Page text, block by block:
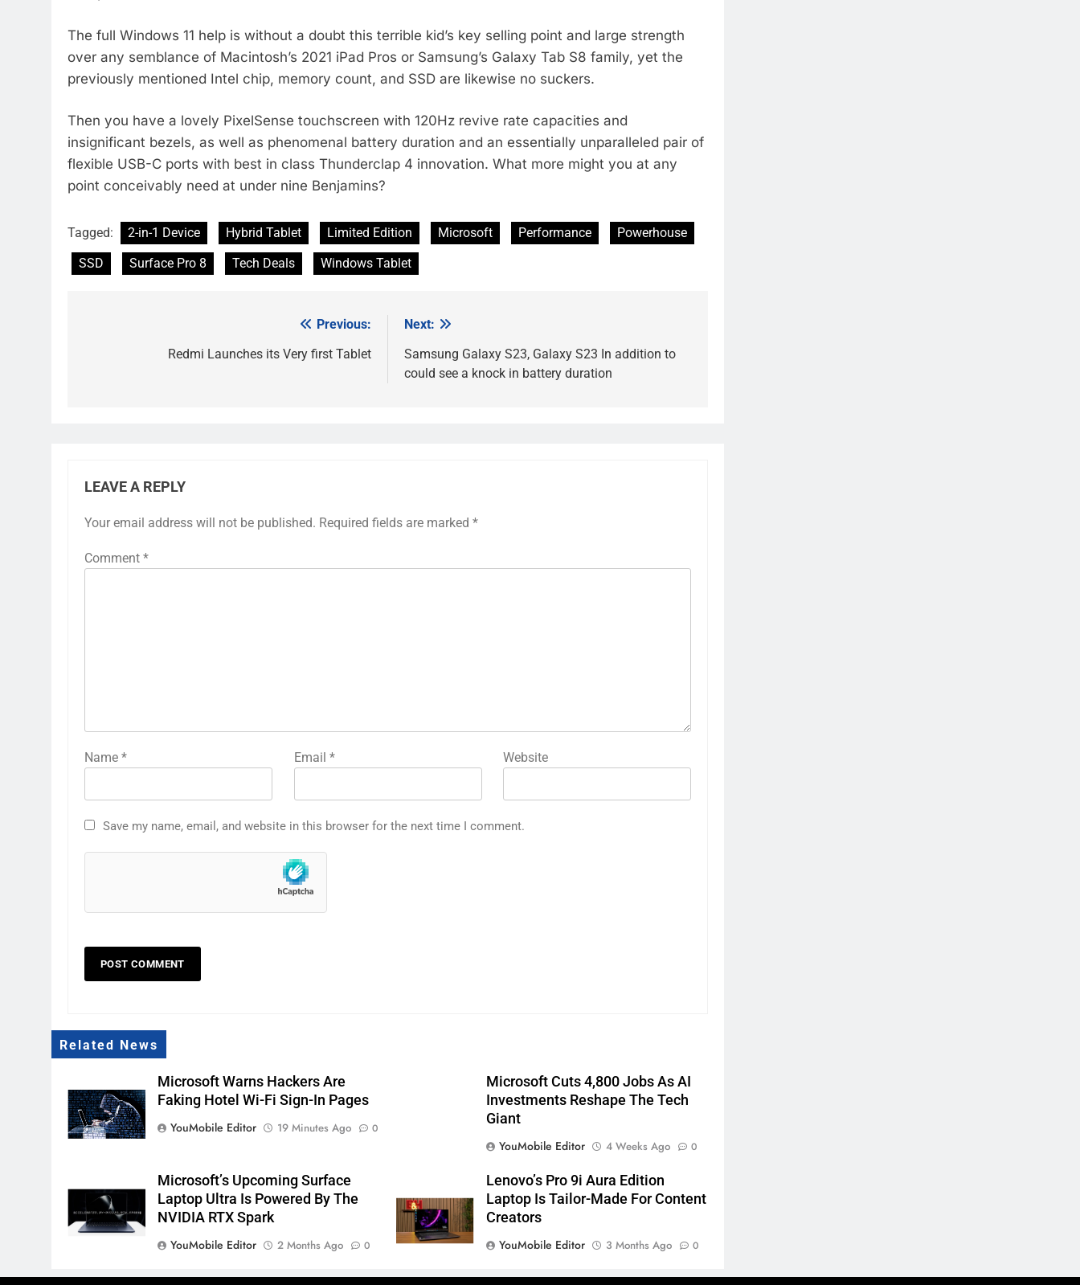
The full Windows 11 help is without a doubt this terrible kid’s key selling point and large strength
over any semblance of Macintosh’s 2021 iPad Pros or Samsung’s Galaxy Tab S8 family, yet the
previously mentioned Intel chip, memory count, and SSD are likewise no suckers.
Then you have a lovely PixelSense touchscreen with 120Hz revive rate capacities and
insignificant bezels, as well as phenomenal battery duration and an essentially unparalleled pair of
flexible USB-C ports with best in class Thunderclap 4 innovation. What more might you at any
point conceivably need at under nine Benjamins?
Tagged: 2-in-1 Device Hybrid Tablet Limited Edition Microsoft Performance
Powerhouse
SSD
Surface Pro 8 Tech Deals Windows Tablet
navigation
Previous:
Redmi Launches its Very first Tablet
Next:
Samsung Galaxy S23, Galaxy S23 In addition to
could see a knock in battery duration
LEAVE A REPLY
Your email address will not be published. Required fields are marked *
Comment *
Name * Email * Website
Save my name, email, and website in this browser for the next time I comment.
Related News
Microsoft Warns Hackers Are
Faking Hotel Wi-Fi Sign-In Pages
YouMobile Editor
19 Minutes Ago 0
Microsoft Cuts 4,800 Jobs As AI
Investments Reshape The Tech
Giant
YouMobile Editor
4 Weeks Ago 0
Microsoft’s Upcoming Surface
Laptop Ultra Is Powered By The
NVIDIA RTX Spark
YouMobile Editor
2 Months Ago 0
Lenovo’s Pro 9i Aura Edition
Laptop Is Tailor-Made For Content
Creators
YouMobile Editor
3 Months Ago 0